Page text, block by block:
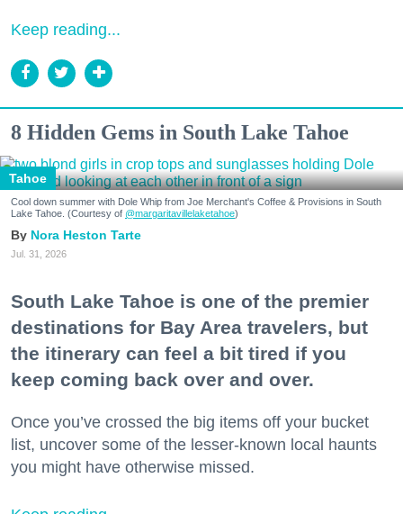
Keep reading...
8 Hidden Gems in South Lake Tahoe
Tahoe
Cool down summer with Dole Whip from Joe Merchant's Coffee & Provisions in South
Lake Tahoe. (Courtesy of @margaritavillelaketahoe)
Nora Heston Tarte
Jul. 31, 2026
South Lake Tahoe is one of the premier
destinations for Bay Area travelers, but
the itinerary can feel a bit tired if you
keep coming back over and over.
Once you’ve crossed the big items off your bucket
list, uncover some of the lesser-known local haunts
you might have otherwise missed.